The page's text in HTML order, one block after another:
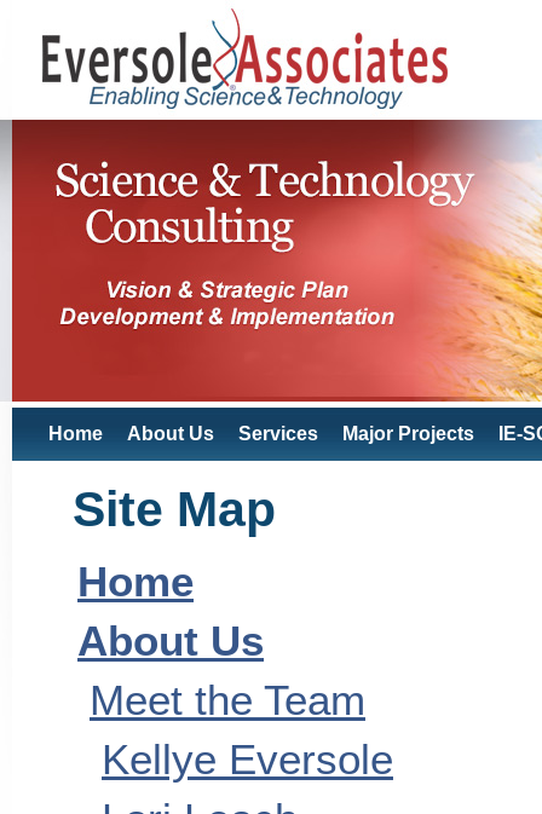
Home About Us Services Major Projects IE-
Site Map
Home
About Us
Meet the Team
Kellye Eversole